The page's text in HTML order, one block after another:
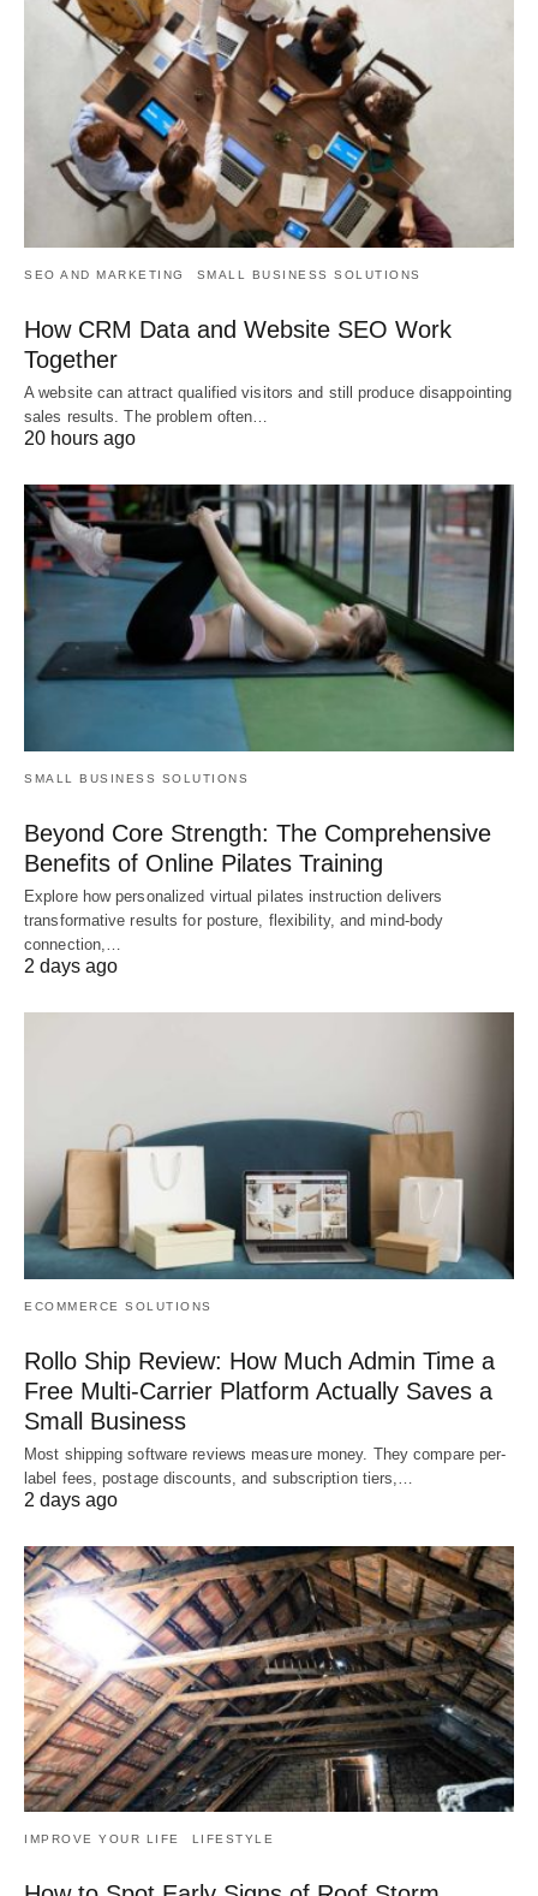
SEO AND MARKETING SMALL BUSINESS SOLUTIONS
How CRM Data and Website SEO Work
Together
A website can attract qualified visitors and still produce disappointing
sales results. The problem often…
20 hours ago
SMALL BUSINESS SOLUTIONS
Beyond Core Strength: The Comprehensive
Benefits of Online Pilates Training
Explore how personalized virtual pilates instruction delivers
transformative results for posture, flexibility, and mind-body
connection,…
2 days ago
ECOMMERCE SOLUTIONS
Rollo Ship Review: How Much Admin Time a
Free Multi-Carrier Platform Actually Saves a
Small Business
Most shipping software reviews measure money. They compare per-
label fees, postage discounts, and subscription tiers,…
2 days ago
IMPROVE YOUR LIFE LIFESTYLE